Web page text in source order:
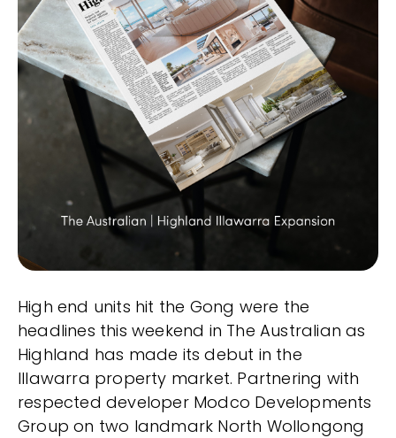
High end units hit the Gong were the
headlines this weekend in The Australian as
Highland has made its debut in the
Illawarra property market. Partnering with
respected developer Modco Developments
Group on two landmark North Wollongong